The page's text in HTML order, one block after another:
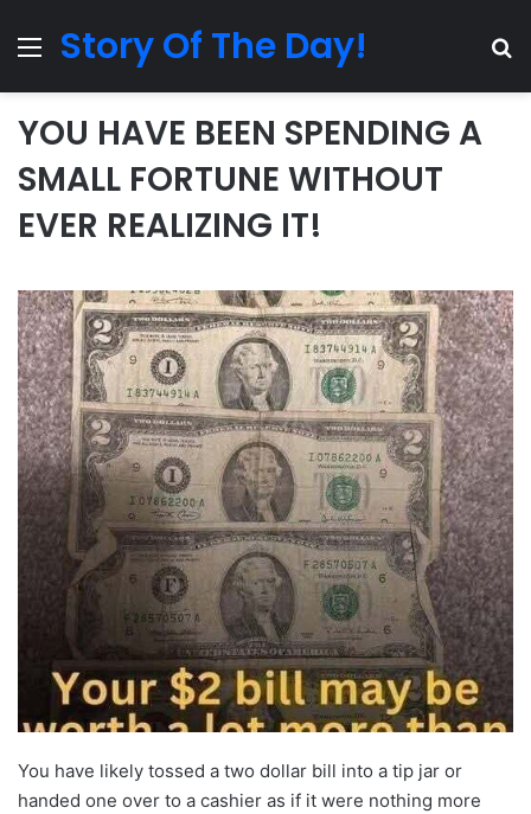
MenuStory Of The Day!
YOU HAVE BEEN SPENDING A
SMALL FORTUNE WITHOUT
EVER REALIZING IT!
You have likely tossed a two dollar bill into a tip jar or
handed one over to a cashier as if it were nothing more